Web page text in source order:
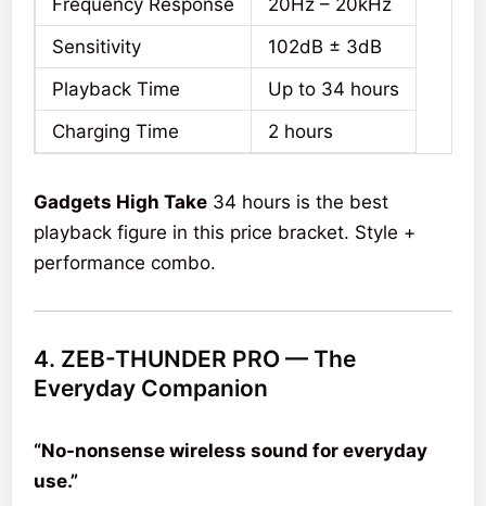
Frequency Response
20Hz – 20kHz
Sensitivity
102dB ± 3dB
Playback Time
Up to 34 hours
Charging Time
2 hours
Gadgets High Take 34 hours is the best
playback figure in this price bracket. Style +
performance combo.
4. ZEB-THUNDER PRO — The
Everyday Companion
“No-nonsense wireless sound for everyday
use.”